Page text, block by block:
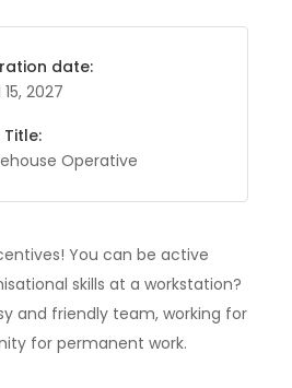
date:
2027
Operative
You can be active
skills at a workstation?
and friendly team, working for
for permanent work.